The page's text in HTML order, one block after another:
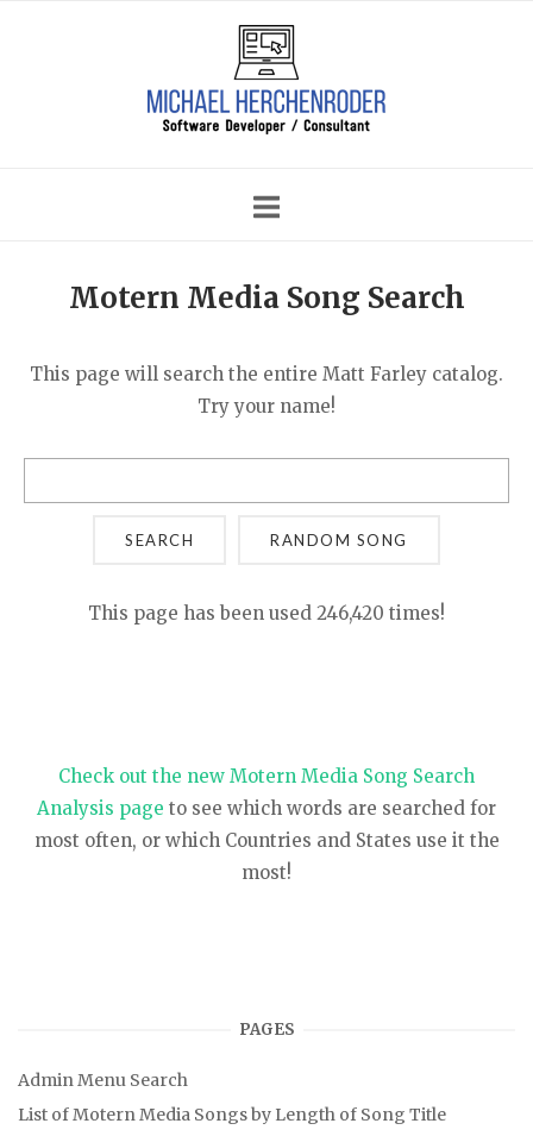
Motern Media Song Search
This page will search the entire Matt Farley catalog.
Try your name!
SEARCH
This page has been used 246,420 times!
Check out the new Motern Media Song Search
Analysis page to see which words are searched for
most often, or which Countries and States use it the
most!
PAGES
Admin Menu Search
List of Motern Media Songs by Length of Song Title